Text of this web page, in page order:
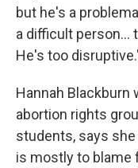
but he's a
a difficult
He's too
Hannah Blackburn
abortion rights
students, says
is mostly to blame